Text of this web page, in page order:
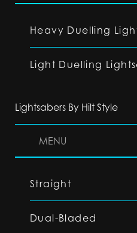
Heavy Duelling
Light Duelling
Lightsabers By Hilt Style
MENU
Straight
Dual-Bladed